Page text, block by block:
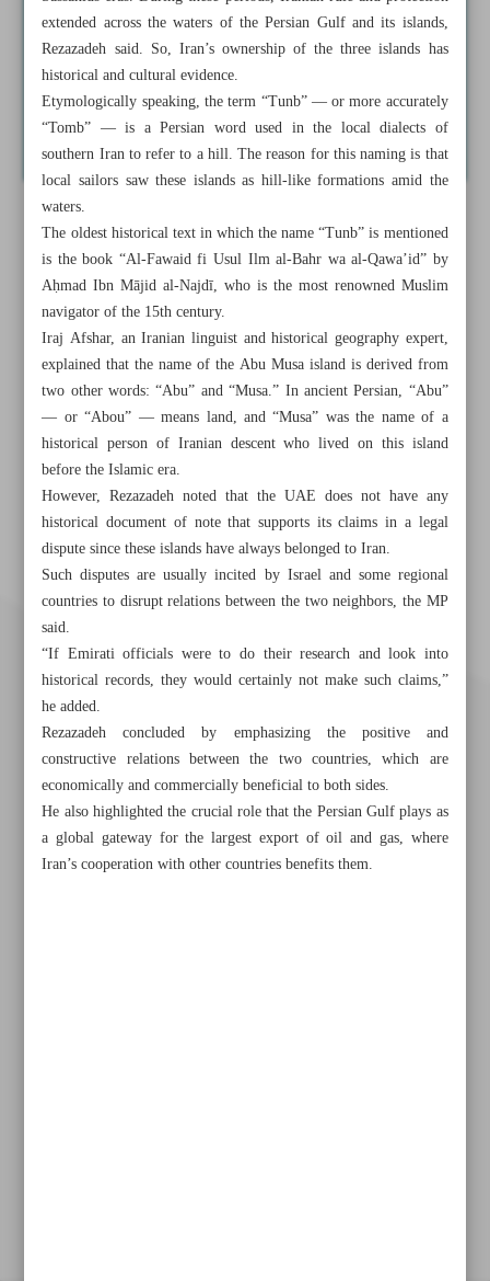
Khorramshahr St., Tehran, Iran
extended across the waters of the Persian Gulf and its islands,
Rezazadeh said. So, Iran’s ownership of the three islands has
historical and cultural evidence.
Etymologically speaking, the term “Tunb” — or more accurately
“Tomb” — is a Persian word used in the local dialects of
southern Iran to refer to a hill. The reason for this naming is that
local sailors saw these islands as hill-like formations amid the
waters.
The oldest historical text in which the name “Tunb” is mentioned
is the book “Al-Fawaid fi Usul Ilm al-Bahr wa al-Qawa’id” by
Aḥmad Ibn Mājid al-Najdī, who is the most renowned Muslim
navigator of the 15th century.
Iraj Afshar, an Iranian linguist and historical geography expert,
explained that the name of the Abu Musa island is derived from
two other words: “Abu” and “Musa.” In ancient Persian, “Abu”
— or “Abou” — means land, and “Musa” was the name of a
historical person of Iranian descent who lived on this island
before the Islamic era.
However, Rezazadeh noted that the UAE does not have any
historical document of note that supports its claims in a legal
dispute since these islands have always belonged to Iran.
Such disputes are usually incited by Israel and some regional
countries to disrupt relations between the two neighbors, the MP
said.
“If Emirati officials were to do their research and look into
historical records, they would certainly not make such claims,”
he added.
Rezazadeh concluded by emphasizing the positive and
constructive relations between the two countries, which are
economically and commercially beneficial to both sides.
He also highlighted the crucial role that the Persian Gulf plays as
a global gateway for the largest export of oil and gas, where
Iran’s cooperation with other countries benefits them.